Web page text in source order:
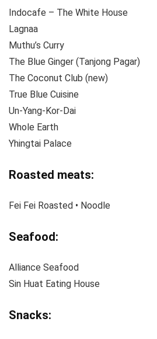
Indocafe – The White House
Lagnaa
Muthu’s Curry
The Blue Ginger (Tanjong Pagar)
The Coconut Club (new)
True Blue Cuisine
Un-Yang-Kor-Dai
Whole Earth
Yhingtai Palace
Roasted meats:
Fei Fei Roasted • Noodle
Seafood:
Alliance Seafood
Sin Huat Eating House
Snacks: